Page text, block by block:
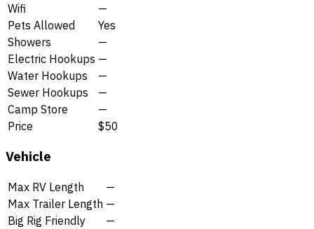
Wifi
—
Pets Allowed
Yes
Showers
—
Electric Hookups —
Water Hookups
—
Sewer Hookups
—
Camp Store
—
Price
$50
Vehicle
Max RV Length
—
Max Trailer Length —
Big Rig Friendly
—